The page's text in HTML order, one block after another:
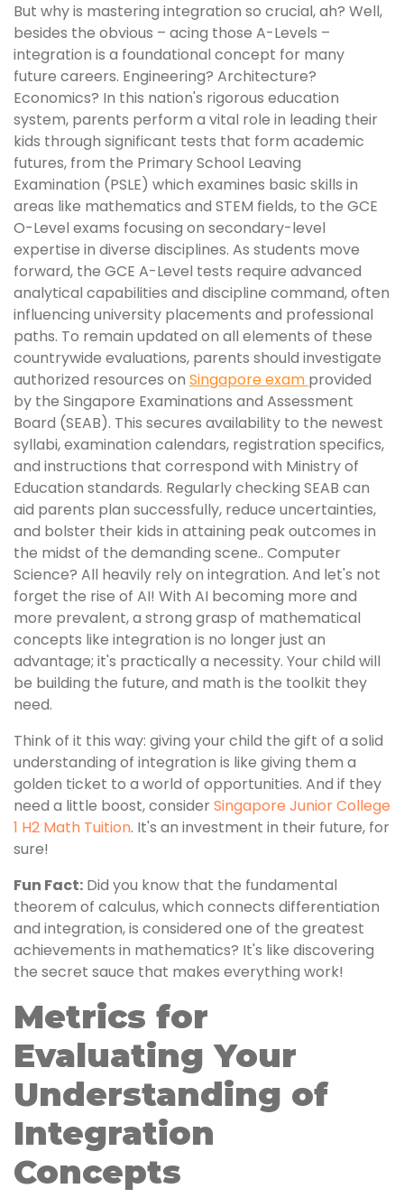
But why is mastering integration so crucial, ah? Well,
besides the obvious – acing those A-Levels –
integration is a foundational concept for many
future careers. Engineering? Architecture?
Economics? In this nation's rigorous education
system, parents perform a vital role in leading their
kids through significant tests that form academic
futures, from the Primary School Leaving
Examination (PSLE) which examines basic skills in
areas like mathematics and STEM fields, to the GCE
O-Level exams focusing on secondary-level
expertise in diverse disciplines. As students move
forward, the GCE A-Level tests require advanced
analytical capabilities and discipline command, often
influencing university placements and professional
paths. To remain updated on all elements of these
countrywide evaluations, parents should investigate
authorized resources on Singapore exam provided
by the Singapore Examinations and Assessment
Board (SEAB). This secures availability to the newest
syllabi, examination calendars, registration specifics,
and instructions that correspond with Ministry of
Education standards. Regularly checking SEAB can
aid parents plan successfully, reduce uncertainties,
and bolster their kids in attaining peak outcomes in
the midst of the demanding scene.. Computer
Science? All heavily rely on integration. And let's not
forget the rise of AI! With AI becoming more and
more prevalent, a strong grasp of mathematical
concepts like integration is no longer just an
advantage; it's practically a necessity. Your child will
be building the future, and math is the toolkit they
need.
Think of it this way: giving your child the gift of a solid
understanding of integration is like giving them a
golden ticket to a world of opportunities. And if they
need a little boost, considerSingapore Junior College
1 H2 Math Tuition. It's an investment in their future, for
sure!
Fun Fact: Did you know that the fundamental
theorem of calculus, which connects differentiation
and integration, is considered one of the greatest
achievements in mathematics? It's like discovering
the secret sauce that makes everything work!
Metrics for
Evaluating Your
Understanding of
Integration
Concepts